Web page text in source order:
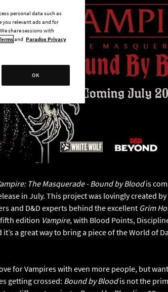
The Masquerade - Bound by Bloodis
in July. This project was lovingly created
and D&D experts behind the excellent Grim
edition Vampire, with Blood Points,
a great way to bring a piece of the World of
for Vampires with even more people, but
getting crossed: Bound by Bloodis not the
personal data such as
you relevant ads and for
share sessions with
and Paradox Privacy
OK